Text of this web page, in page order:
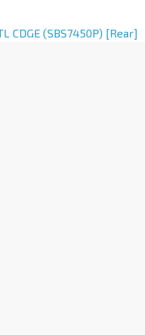
CDGE (SBS7450P) [Rear]